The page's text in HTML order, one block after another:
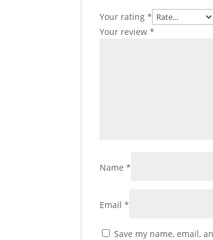
Your rating*
Your review*
Name*
Email*
Save my name, email,